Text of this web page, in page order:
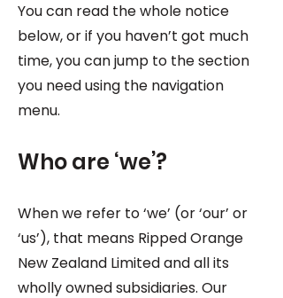
You can read the whole notice
below, or if you haven’t got much
time, you can jump to the section
you need using the navigation
menu.
Who are ‘we’?
When we refer to ‘we’ (or ‘our’ or
‘us’), that means Ripped Orange
New Zealand Limited and all its
wholly owned subsidiaries. Our